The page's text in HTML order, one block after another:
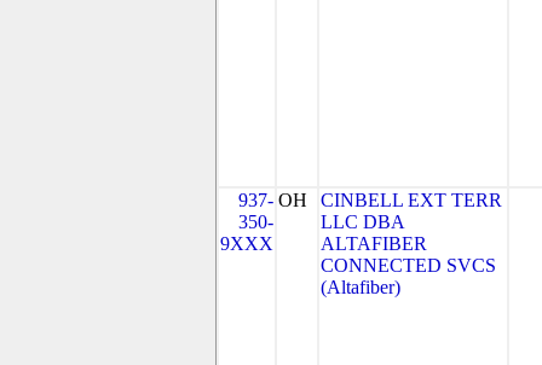
937-
350-
9XXX
OH
CINBELL EXT TERR
LLC DBA
ALTAFIBER
CONNECTED SVCS
(Altafiber)